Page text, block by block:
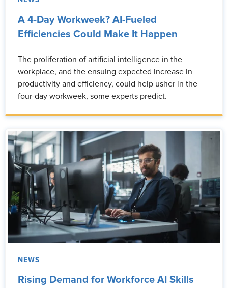
A 4-Day Workweek? AI-Fueled
Efficiencies Could Make It Happen
The proliferation of artificial intelligence in the
workplace, and the ensuing expected increase in
productivity and efficiency, could help usher in the
four-day workweek, some experts predict.
NEWS
Rising Demand for Workforce AI Skills